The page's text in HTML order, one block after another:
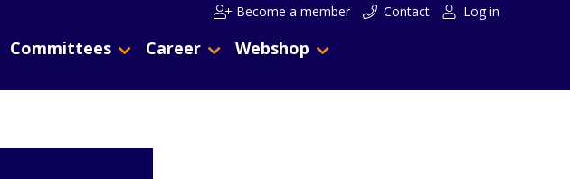
Become a member Contact Log in
Committees Career
Webshop